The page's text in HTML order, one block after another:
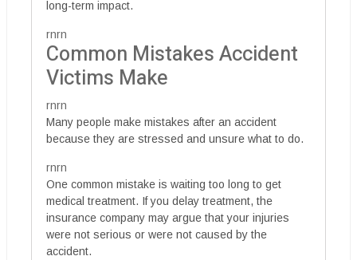
long-term impact.
rnrn
Common Mistakes Accident
Victims Make
rnrn
Many people make mistakes after an accident
because they are stressed and unsure what to do.
rnrn
One common mistake is waiting too long to get
medical treatment. If you delay treatment, the
insurance company may argue that your injuries
were not serious or were not caused by the
accident.